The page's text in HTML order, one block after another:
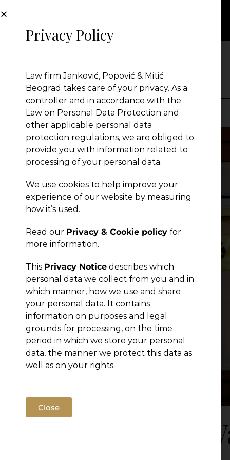
NEWS
Presentation
Global Reach
News
Publications
New
Privacy Policy
Law firm Janković, Popović & Mitić
Beograd takes care of your privacy. As a
controller and in accordance with the
Law on Personal Data Protection and
other applicable personal data
protection regulations, we are obliged to
provide you with information related to
processing of your personal data.
We use cookies to help improve your
experience of our website by measuring
how it’s used.
Read our Privacy & Cookie policy for
more information.
This Privacy Notice describes which
personal data we collect from you and in
which manner, how we use and share
your personal data. It contains
information on purposes and legal
grounds for processing, on the time
period in which we store your personal
data, the manner we protect this data as
well as on your rights.
Close